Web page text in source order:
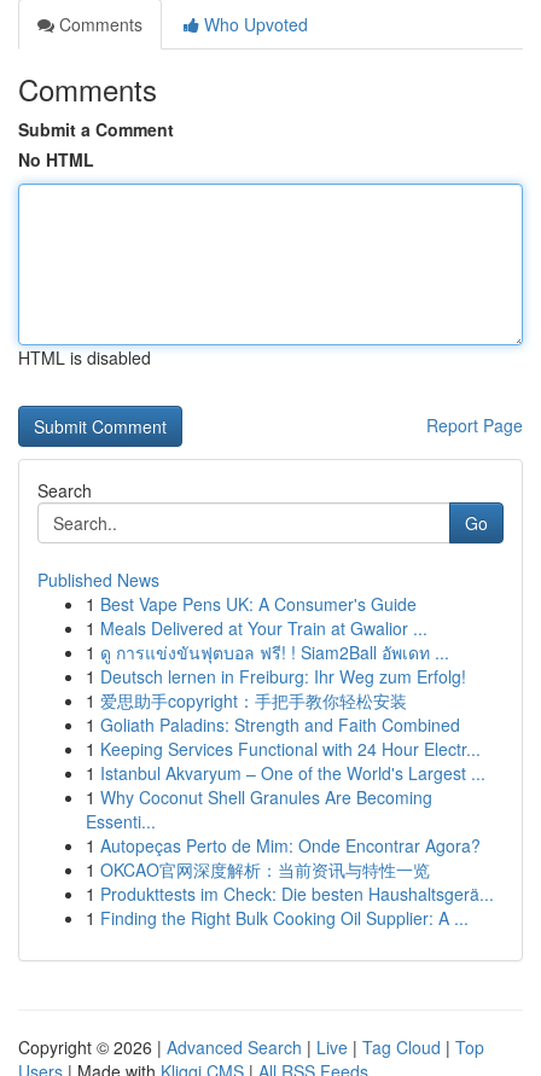
Comments
Who Upvoted
Comments
Submit a Comment
No HTML
HTML is disabled
Report Page
Search
Go
Published News
1 Best Vape Pens UK: A Consumer's Guide
1 Meals Delivered at Your Train at Gwalior ...
1 ดู การแข่งขันฟุตบอล ฟรี! ! Siam2Ball อัพเดท ...
1 Deutsch lernen in Freiburg: Ihr Weg zum Erfolg!
1 爱思助手copyright：手把手教你轻松安装
1 Goliath Paladins: Strength and Faith Combined
1 Keeping Services Functional with 24 Hour Electr...
1 Istanbul Akvaryum – One of the World's Largest ...
1 Why Coconut Shell Granules Are Becoming
Essenti...
1 Autopeças Perto de Mim: Onde Encontrar Agora?
1 OKCAO官网深度解析：当前资讯与特性一览
1 Produkttests im Check: Die besten Haushaltsgerä...
1 Finding the Right Bulk Cooking Oil Supplier: A ...
Copyright © 2026 | Advanced Search | Live | Tag Cloud | Top
Users | Made with Kliqqi CMS | All RSS Feeds